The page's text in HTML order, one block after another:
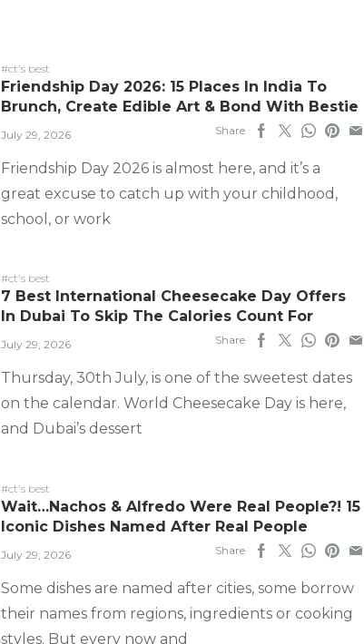
#ct's best
Friendship Day 2026: 15 Places In India To
Brunch, Create Edible Art & Bond With Bestie
July 29, 2026 Share
Friendship Day 2026 is almost here, and it’s a
great excuse to catch up with your childhood,
school, or work
#ct's best
7 Best International Cheesecake Day Offers
In Dubai To Skip The Calories Count For
July 29, 2026 Share
Thursday, 30th July, is one of the sweetest dates
on the calendar. World Cheesecake Day is here,
and Dubai’s dessert
#ct's best
Wait…Nachos & Alfredo Were Real People?! 15
Iconic Dishes Named After Real People
July 29, 2026 Share
Some dishes are named after cities, some borrow
their names from regions, ingredients or cooking
styles. But every now and